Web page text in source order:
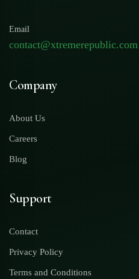
Email
contact@xtremerepublic.com
Company
About Us
Careers
Blog
Support
Contact
Privacy Policy
Terms and Conditions